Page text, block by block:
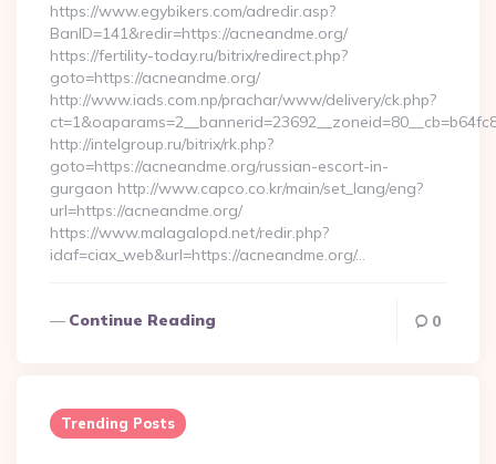
https://www.egybikers.com/adredir.asp?
BanID=141&redir=https://acneandme.org/
https://fertility-today.ru/bitrix/redirect.php?
goto=https://acneandme.org/
http://www.iads.com.np/prachar/www/delivery/ck.php?
http://intelgroup.ru/bitrix/rk.php?
goto=https://acneandme.org/russian-escort-in-
gurgaon http://www.capco.co.kr/main/set_lang/eng?
url=https://acneandme.org/
https://www.malagalopd.net/redir.php?
idaf=ciax_web&url=https://acneandme.org/…
Continue Reading 0
Trending Posts